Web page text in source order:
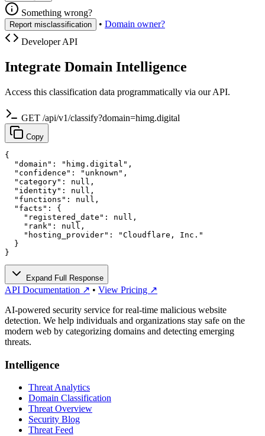
Something wrong?
Report misclassification • Domain owner?
Developer API
Integrate Domain Intelligence
Access this classification data programmatically via our API.
GET /api/v1/classify?domain=himg.digital
Copy
{
  "domain": "himg.digital",
  "confidence": "unknown",
  "category": null,
  "identity": null,
  "functions": null,
  "facts": {
    "registered_date": null,
    "rank": null,
    "hosting_provider": "Cloudflare, Inc."
  }
}
Expand Full Response
API Documentation ↗ • View Pricing ↗
AI-powered security service for real-time malicious website
detection. We help individuals and organizations stay safe on the
modern web by categorizing domains and detecting emerging
threats.
Intelligence
Threat Analytics
Domain Classification
Threat Overview
Security Blog
Threat Feed